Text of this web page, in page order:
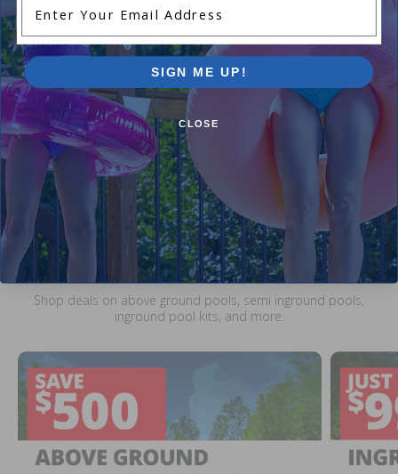
Zodiac W70327 - Foot Pad
5.00 (1)
$104.99 $123.99
Zodiac W74000 -
$12.99 $15.99
Current Pool Supplies Canada Sales &
Promotions
Shop deals on above ground pools, semi inground pools,
inground pool kits, and more.
SIGN ME UP!
CLOSE